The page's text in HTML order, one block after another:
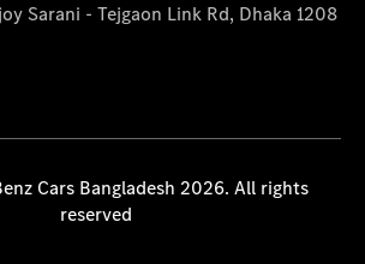
Sarani - Tejgaon Link Rd, Dhaka 1208
Cars Bangladesh 2026. All rights
reserved